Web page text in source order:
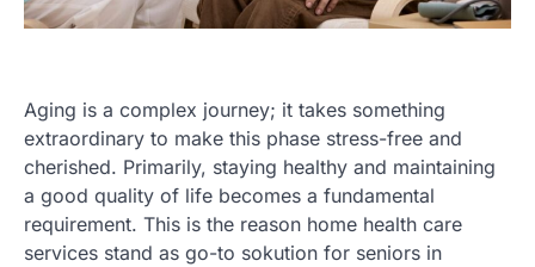
Aging is a complex journey; it takes something
extraordinary to make this phase stress-free and
cherished. Primarily, staying healthy and maintaining
a good quality of life becomes a fundamental
requirement. This is the reason home health care
services stand as go-to sokution for seniors in